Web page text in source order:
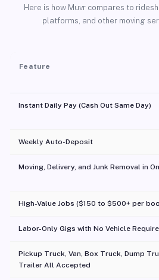
Here is how Muvr compares to
platforms, and other moving
Feature
Instant Daily Pay (Cash Out Same Day)
Weekly Auto-Deposit
Moving, Delivery, and Junk Removal in
High-Value Jobs ($150 to $500+ per
Labor-Only Gigs with No Vehicle
Pickup Truck, Van, Box Truck, Dump
Trailer All Accepted